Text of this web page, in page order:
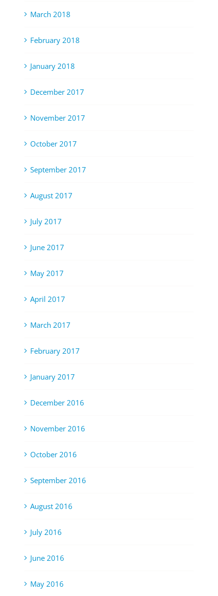
March 2018
February 2018
January 2018
December 2017
November 2017
October 2017
September 2017
August 2017
July 2017
June 2017
May 2017
April 2017
March 2017
February 2017
January 2017
December 2016
November 2016
October 2016
September 2016
August 2016
July 2016
June 2016
May 2016